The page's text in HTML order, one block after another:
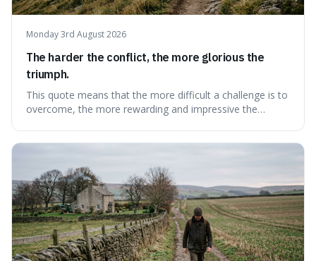
Monday 3rd August 2026
The harder the conflict, the more glorious the
triumph.
This quote means that the more difficult a challenge is to
overcome, the more rewarding and impressive the